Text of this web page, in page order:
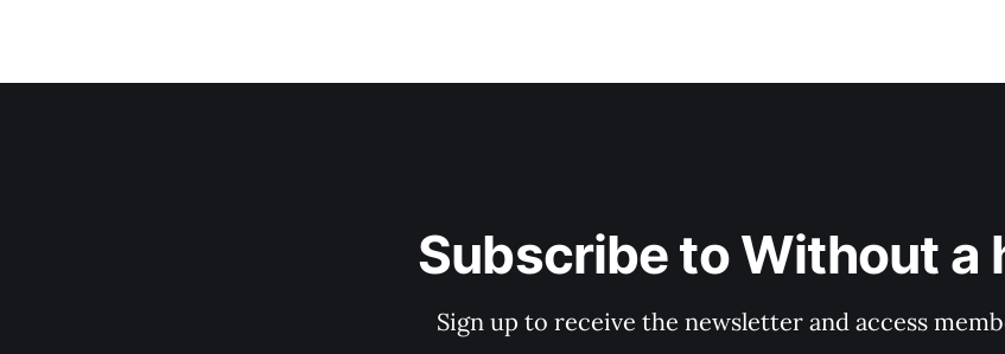
Subscribe to Without a
Sign up to receive the newsletter and access